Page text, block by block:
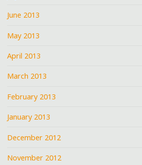
June 2013
May 2013
April 2013
March 2013
February 2013
January 2013
December 2012
November 2012